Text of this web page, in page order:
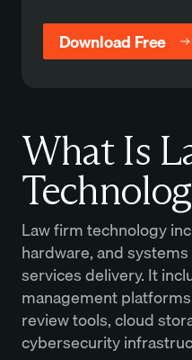
Download Free
What Is
Law firm technology
hardware, and
services delivery. It
management
review tools, cloud
cybersecurity